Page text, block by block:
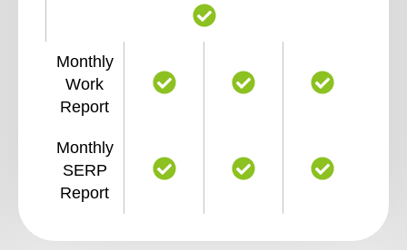
Monthly
Work
Report
Monthly
SERP
Report